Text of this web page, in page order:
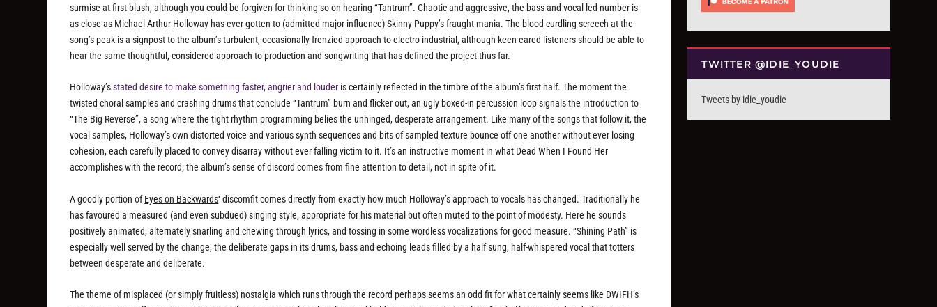
surmise at first blush, although you could be forgiven for thinking so on hearing “Tantrum”. Chaotic and aggressive, the bass and vocal led number is
as close as Michael Arthur Holloway has ever gotten to (admitted major-influence) Skinny Puppy’s fraught mania. The blood curdling screech at the
song’s peak is a signpost to the album’s turbulent, occasionally frenzied approach to electro-industrial, although keen eared listeners should be able to
hear the same thoughtful, considered approach to production and songwriting that has defined the project thus far.
Holloway’sstated desire to make something faster, angrier and louder is certainly reflected in the timbre of the album’s first half. The moment the
twisted choral samples and crashing drums that conclude “Tantrum” burn and flicker out, an ugly boxed-in percussion loop signals the introduction to
“The Big Reverse”, a song where the tight rhythm programming belies the unhinged, desperate arrangement. Like many of the songs that follow it, the
vocal samples, Holloway’s own distorted voice and various synth sequences and bits of sampled texture bounce off one another without ever losing
cohesion, each carefully placed to convey disarray without ever falling victim to it. It’s an instructive moment in what Dead When I Found Her
accomplishes with the record; the album’s sense of discord comes from fine attention to detail, not in spite of it.
A goodly portion ofEyes on Backwards‘ discomfit comes directly from exactly how much Holloway’s approach to vocals has changed. Traditionally he
has favoured a measured (and even subdued) singing style, appropriate for his material but often muted to the point of modesty. Here he sounds
positively animated, alternately snarling and chewing through lyrics, and tossing in some wordless vocalizations for good measure. “Shining Path” is
especially well served by the change, the deliberate gaps in its drums, bass and echoing leads filled by a half sung, half-whispered vocal that totters
between desperate and deliberate.
The theme of misplaced (or simply fruitless) nostalgia which runs through the record perhaps seems an odd fit for what certainly seems like DWIFH’s
TWITTER @IDIE_YOUDIE
Tweets by idie_youdie